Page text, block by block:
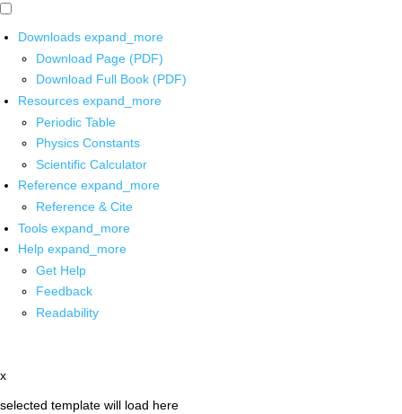
Downloads expand_more
Download Page (PDF)
Download Full Book (PDF)
Resources expand_more
Periodic Table
Physics Constants
Scientific Calculator
Reference expand_more
Reference & Cite
Tools expand_more
Help expand_more
Get Help
Feedback
Readability
x
selected template will load here